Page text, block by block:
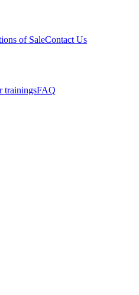
of SaleContact Us
trainingsFAQ